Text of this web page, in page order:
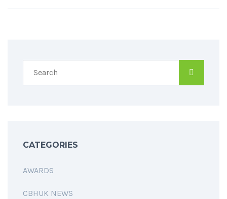
CATEGORIES
AWARDS
CBHUK NEWS